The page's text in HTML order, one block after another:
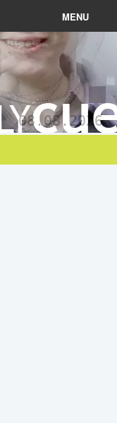
MENU
08.08.2026